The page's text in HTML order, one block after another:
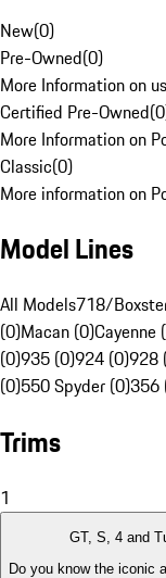
New(0)
Pre-Owned(0)
More Information on
Certified Pre-Owned(0
More Information on
Classic(0)
More information on
Model Lines
All Models718/
(0)Macan (0)Cayenne
(0)935 (0)924 (0)928
(0)550 Spyder (0)356
Trims
1
GT, S, 4 and
Do you know the iconic